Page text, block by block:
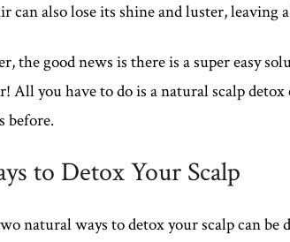
can also lose its shine and luster, leaving
the good news is there is a super easy
All you have to do is a natural scalp
before.
to Detox Your Scalp
natural ways to detox your scalp can